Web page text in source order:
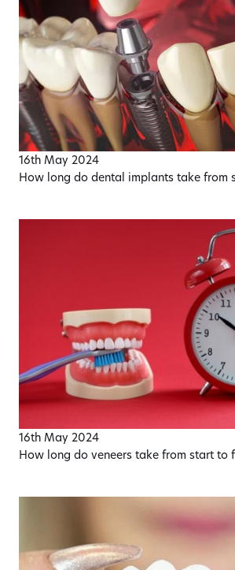
16th May 2024
How long do dental implants take from
16th May 2024
How long do veneers take from start to